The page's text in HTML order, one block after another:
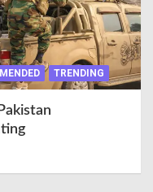
TRENDING